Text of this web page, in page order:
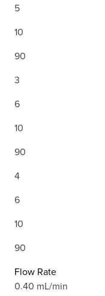
5
10
90
3
6
10
90
4
6
10
90
Flow Rate
0.40 mL/min